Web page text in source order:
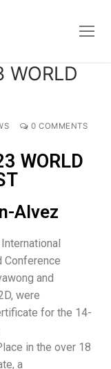
WORLD
0 COMMENTS
WORLD
Alvez
Conference
and
were
for the 14-
in the over 18
a